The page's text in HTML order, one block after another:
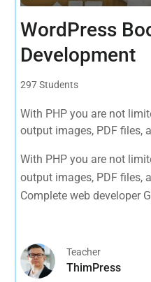
WordPress
Development
297 Students
With PHP you are not
output images, PDF files,
HTML, CSS, JavaScript,
and more
With PHP you are not
output images, PDF files,
Complete web developer
Teacher
ThimPress